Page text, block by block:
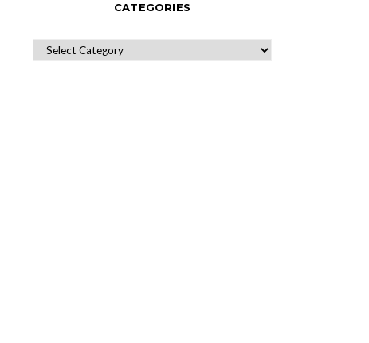
CATEGORIES
CATEGORIES